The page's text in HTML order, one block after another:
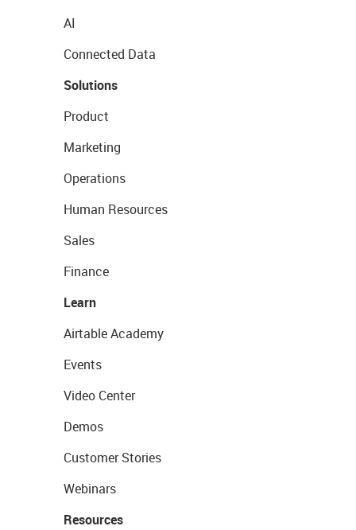
AI
Connected Data
Solutions
Product
Marketing
Operations
Human Resources
Sales
Finance
Learn
Airtable Academy
Events
Video Center
Demos
Customer Stories
Webinars
Resources